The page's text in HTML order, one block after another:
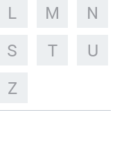
L M
N
S T
U
Z